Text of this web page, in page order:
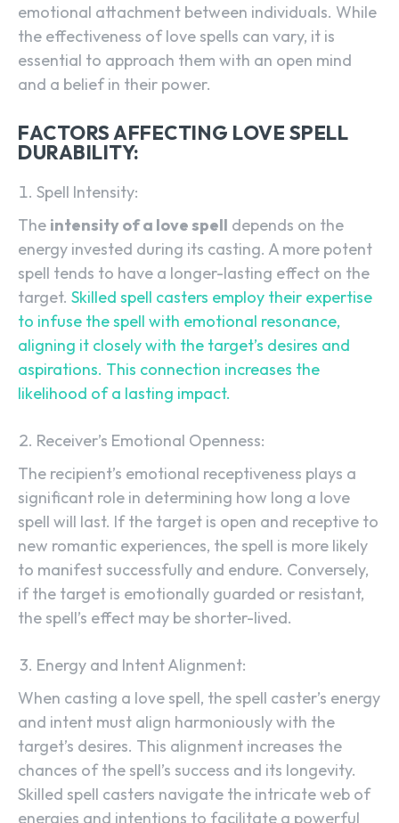
emotional attachment between individuals. While
the effectiveness of love spells can vary, it is
essential to approach them with an open mind
and a belief in their power.
FACTORS AFFECTING LOVE SPELL
DURABILITY:
Spell Intensity:
The intensity of a love spell depends on the
energy invested during its casting. A more potent
spell tends to have a longer-lasting effect on the
target. Skilled spell casters employ their expertise
to infuse the spell with emotional resonance,
aligning it closely with the target’s desires and
aspirations. This connection increases the
likelihood of a lasting impact.
Receiver’s Emotional Openness:
The recipient’s emotional receptiveness plays a
significant role in determining how long a love
spell will last. If the target is open and receptive to
new romantic experiences, the spell is more likely
to manifest successfully and endure. Conversely,
if the target is emotionally guarded or resistant,
the spell’s effect may be shorter-lived.
Energy and Intent Alignment:
When casting a love spell, the spell caster’s energy
and intent must align harmoniously with the
target’s desires. This alignment increases the
chances of the spell’s success and its longevity.
Skilled spell casters navigate the intricate web of
energies and intentions to facilitate a powerful